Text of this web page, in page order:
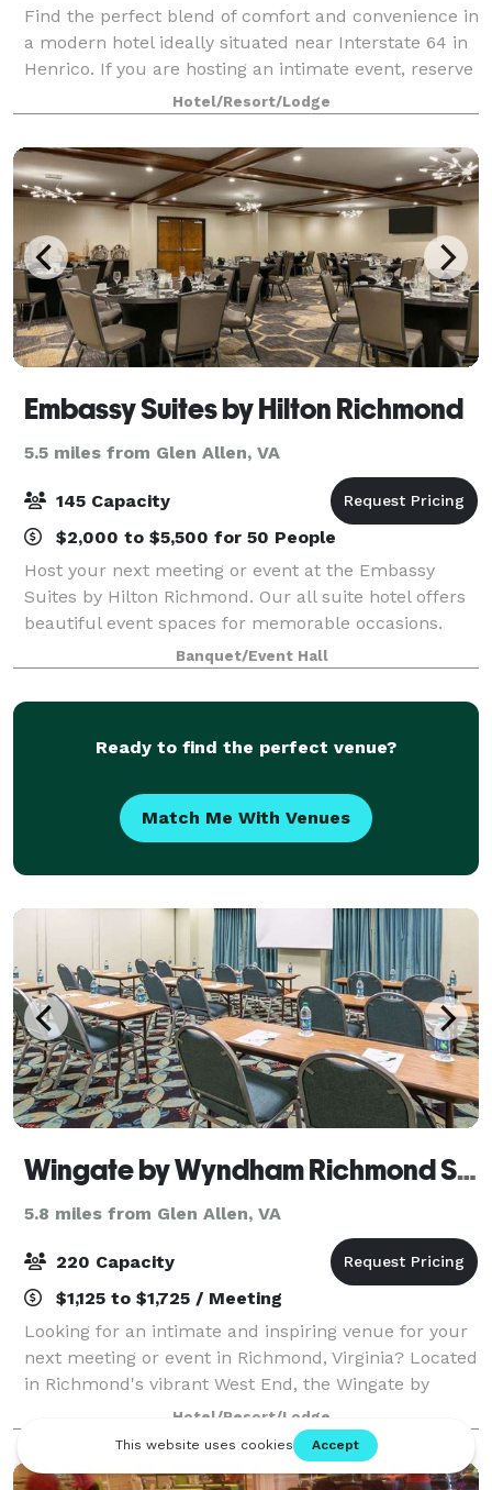
Find the perfect blend of comfort and convenience in
a modern hotel ideally situated near Interstate 64 in
Henrico. If you are hosting an intimate event, reserve
one of our three stylish venues. Our largest meeting
space is ideal for grou
Hotel/Resort/Lodge
Embassy Suites by Hilton Richmond
5.5 miles from Glen Allen, VA
145 Capacity
$2,000 to $5,500 for 50 People
Host your next meeting or event at the Embassy
Suites by Hilton Richmond. Our all suite hotel offers
beautiful event spaces for memorable occasions.
Our hotel is just off I-64 in northwest Richmond,
close to corporate offices and three mi
Banquet/Event Hall
Ready to find the perfect venue?
Match Me With Venues
Wingate by Wyndham Richmond Short Pump
5.8 miles from Glen Allen, VA
220 Capacity
$1,125 to $1,725 / Meeting
Looking for an intimate and inspiring venue for your
next meeting or event in Richmond, Virginia? Located
in Richmond's vibrant West End, the Wingate by
Wyndham Richmond Short Pump is the premiere
destination to host your business meetings
Hotel/Resort/Lodge